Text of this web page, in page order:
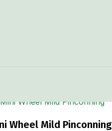
Wheel Mild Pinconning